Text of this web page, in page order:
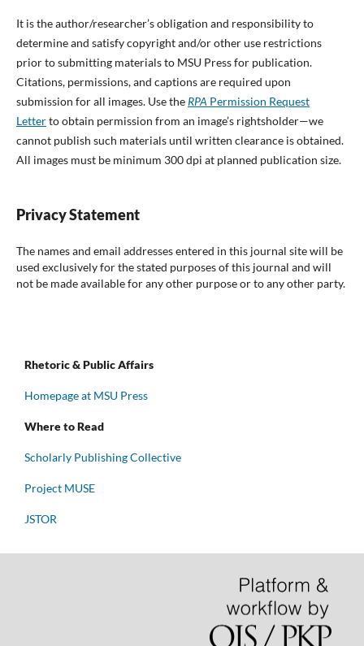
It is the author/researcher’s obligation and responsibility to
determine and satisfy copyright and/or other use restrictions
prior to submitting materials to MSU Press for publication.
Citations, permissions, and captions are required upon
submission for all images. Use the RPA Permission Request
Letterto obtain permission from an image’s rightsholder—we
cannot publish such materials until written clearance is obtained.
All images must be minimum 300 dpi at planned publication size.
Privacy Statement
The names and email addresses entered in this journal site will be
used exclusively for the stated purposes of this journal and will
not be made available for any other purpose or to any other party.
Rhetoric & Public Affairs
Homepage at MSU Press
Where to Read
Scholarly Publishing Collective
Project MUSE
JSTOR